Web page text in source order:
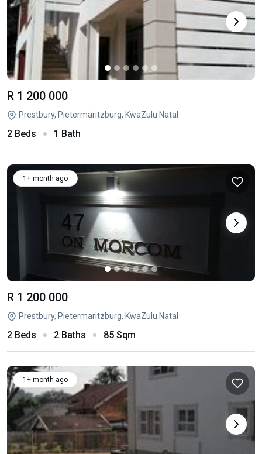
R 1 200 000
Prestbury, Pietermaritzburg, KwaZulu Natal
2 Beds 1 Bath
1+ month ago
R 1 200 000
Prestbury, Pietermaritzburg, KwaZulu Natal
2 Beds 2 Baths 85 Sqm
1+ month ago